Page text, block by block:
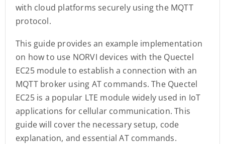
with cloud platforms securely using the MQTT
protocol.
This guide provides an example implementation
on how to use NORVI devices with the Quectel
EC25 module to establish a connection with an
MQTT broker using AT commands. The Quectel
EC25 is a popular LTE module widely used in IoT
applications for cellular communication. This
guide will cover the necessary setup, code
explanation, and essential AT commands.